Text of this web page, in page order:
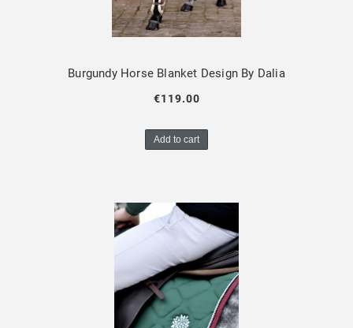
Burgundy Horse Blanket Design By Dalia
€119.00
Add to cart